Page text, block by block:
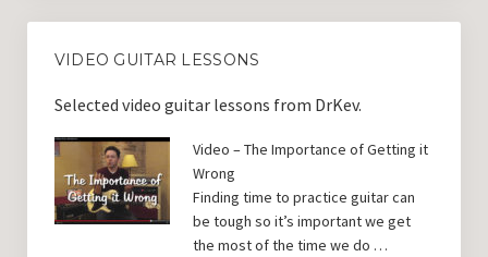
VIDEO GUITAR LESSONS
Selected video guitar lessons from DrKev.
Video – The Importance of Getting it
Wrong
Finding time to practice guitar can
be tough so it’s important we get
the most of the time we do …